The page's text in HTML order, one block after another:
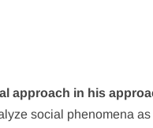
approach in his
social phenomena